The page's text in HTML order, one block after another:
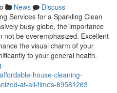
News
Discuss
Services for a Sparkling Clean
busy globe, the importance
not be overemphasized. Excellent
the visual charm of your
to your general health.
house-cleaning-
at-all-times-69581263